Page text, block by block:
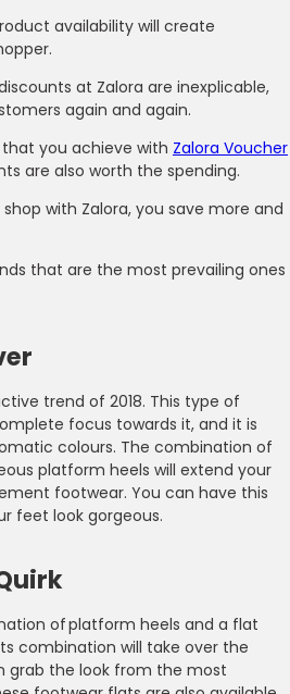
availability will create
at Zalora are inexplicable,
again and again.
you achieve with Zalora Voucher
are also worth the spending.
with Zalora, you save more and
that are the most prevailing ones
trend of 2018. This type of
focus towards it, and it is
colours. The combination of
platform heels will extend your
footwear. You can have this
feet look gorgeous.
of platform heels and a flat
combination will take over the
grab the look from the most